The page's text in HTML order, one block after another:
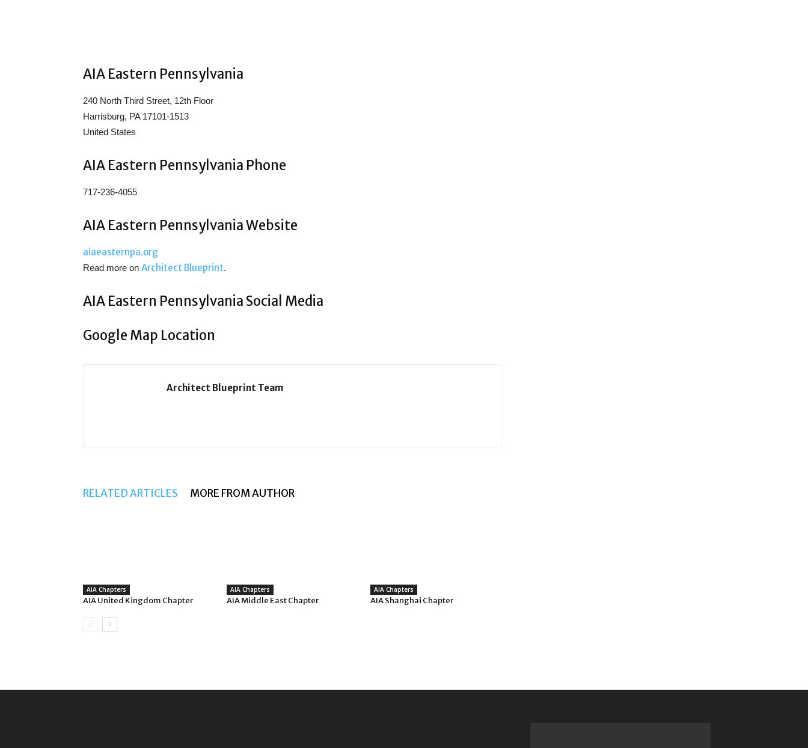
AIA Eastern Pennsylvania
240 North Third Street, 12th Floor
Harrisburg, PA 17101-1513
United States
AIA Eastern Pennsylvania Phone
717-236-4055
AIA Eastern Pennsylvania Website
aiaeasternpa.org
Read more on Architect Blueprint.
AIA Eastern Pennsylvania Social Media
Google Map Location
Architect Blueprint Team
RELATED ARTICLES MORE FROM AUTHOR
AIA Chapters
AIA United Kingdom Chapter
AIA Chapters
AIA Middle East Chapter
AIA Chapters
AIA Shanghai Chapter